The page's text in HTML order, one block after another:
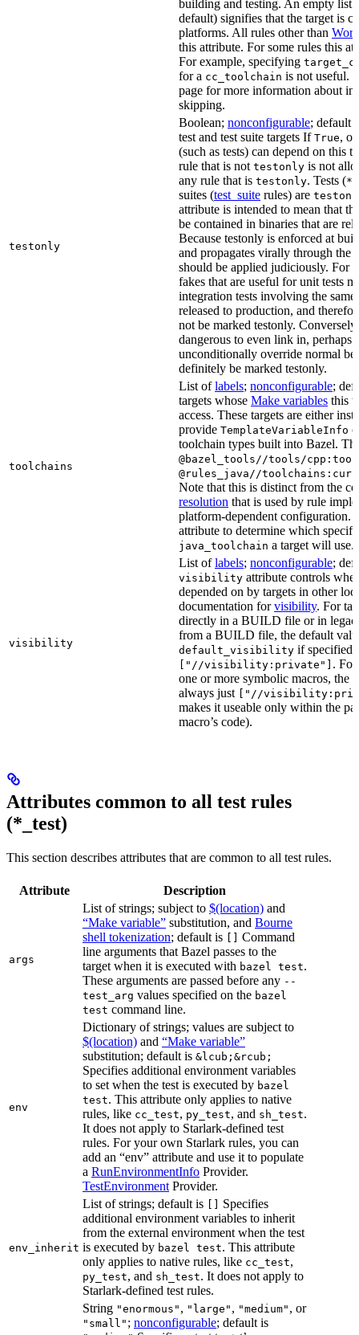
building and testing. An empty list
default) signifies that the target is
platforms. All rules other than
this attribute. For some rules this
For example, specifying
for a cc_toolchain is not useful.
page for more information about
skipping.
testonly
Boolean; nonconfigurable; default
test and test suite targets If True,
(such as tests) can depend on this
rule that is not testonly is not
any rule that is testonly. Tests (
suites (test_suite rules) are
attribute is intended to mean that
be contained in binaries that are
Because testonly is enforced at
and propagates virally through the
should be applied judiciously. For
fakes that are useful for unit tests
integration tests involving the
released to production, and
not be marked testonly.
dangerous to even link in, perhaps
unconditionally override normal
definitely be marked testonly.
toolchains
List oflabels; nonconfigurable;
targets whose Make variables this
access. These targets are either
provide TemplateVariableInfo
toolchain types built into Bazel.
@bazel_tools//tools/
@rules_java//
Note that this is distinct from the
resolution that is used by rule
platform-dependent configuration.
attribute to determine which
java_toolchain a target will use.
visibility
List oflabels; nonconfigurable;
visibility attribute controls
depended on by targets in other
documentation forvisibility. For
directly in a BUILD file or in
from a BUILD file, the default
default_visibility if specified,
["//visibility:private"] . For
one or more symbolic macros, the
always just
["//
makes it useable only within the
macro’s code).
Attributes common to all test rules
(*_test)
This section describes attributes that are common to all test rules.
Attribute Description
args
List of strings; subject to $(location) and
“Make variable” substitution, and Bourne
shell tokenization; default is
Command
line arguments that Bazel passes to the
target when it is executed with bazel test.
These arguments are passed before any --
test_arg values specified on the bazel
test command line.
env
Dictionary of strings; values are subject to
$(location) and “Make variable”
substitution; default is &lcub;&rcub;
Specifies additional environment variables
to set when the test is executed by bazel
test. This attribute only applies to native
rules, like cc_test, py_test, and sh_test.
It does not apply to Starlark-defined test
rules. For your own Starlark rules, you can
add an “env” attribute and use it to populate
a RunEnvironmentInfo Provider.
TestEnvironment Provider.
env_inherit
List of strings; default is
Specifies
additional environment variables to inherit
from the external environment when the test
is executed by bazel test. This attribute
only applies to native rules, like cc_test,
py_test, and sh_test. It does not apply to
Starlark-defined test rules.
String "enormous" , "large" , "medium" , or
"small" ; nonconfigurable; default is